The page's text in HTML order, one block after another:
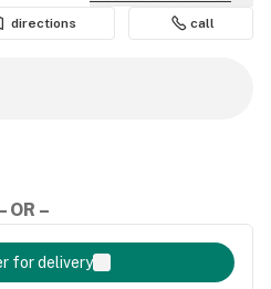
directions call
OR –
for delivery